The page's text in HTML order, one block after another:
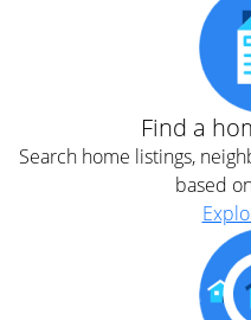
Find a
Search home listings,
based